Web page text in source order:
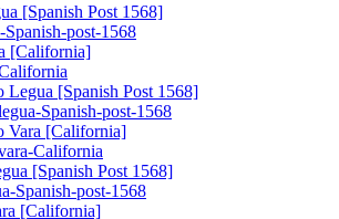
[Spanish Post 1568]
Spanish-post-1568
[California]
Legua [Spanish Post 1568]
Spanish-post-1568
Vara [California]
California
[Spanish Post 1568]
Spanish-post-1568
[California]